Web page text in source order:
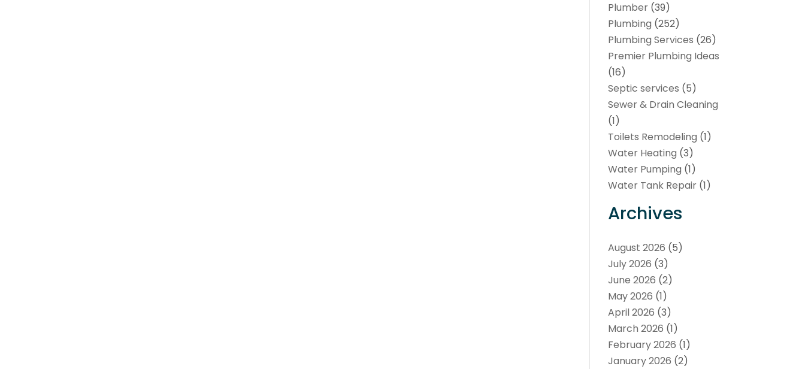
Plumber (39)
Plumbing (252)
Plumbing Services (26)
Premier Plumbing Ideas
(16)
Septic services (5)
Sewer & Drain Cleaning
(1)
Toilets Remodeling (1)
Water Heating (3)
Water Pumping (1)
Water Tank Repair (1)
Archives
August 2026 (5)
July 2026 (3)
June 2026 (2)
May 2026 (1)
April 2026 (3)
March 2026 (1)
February 2026 (1)
January 2026 (2)